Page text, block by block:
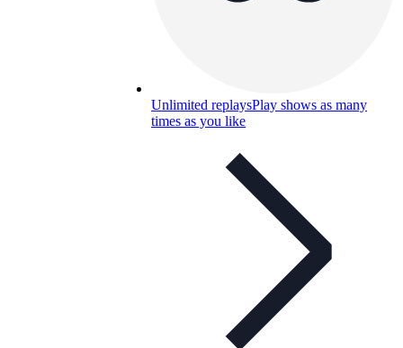
Unlimited replaysPlay shows as many
times as you like